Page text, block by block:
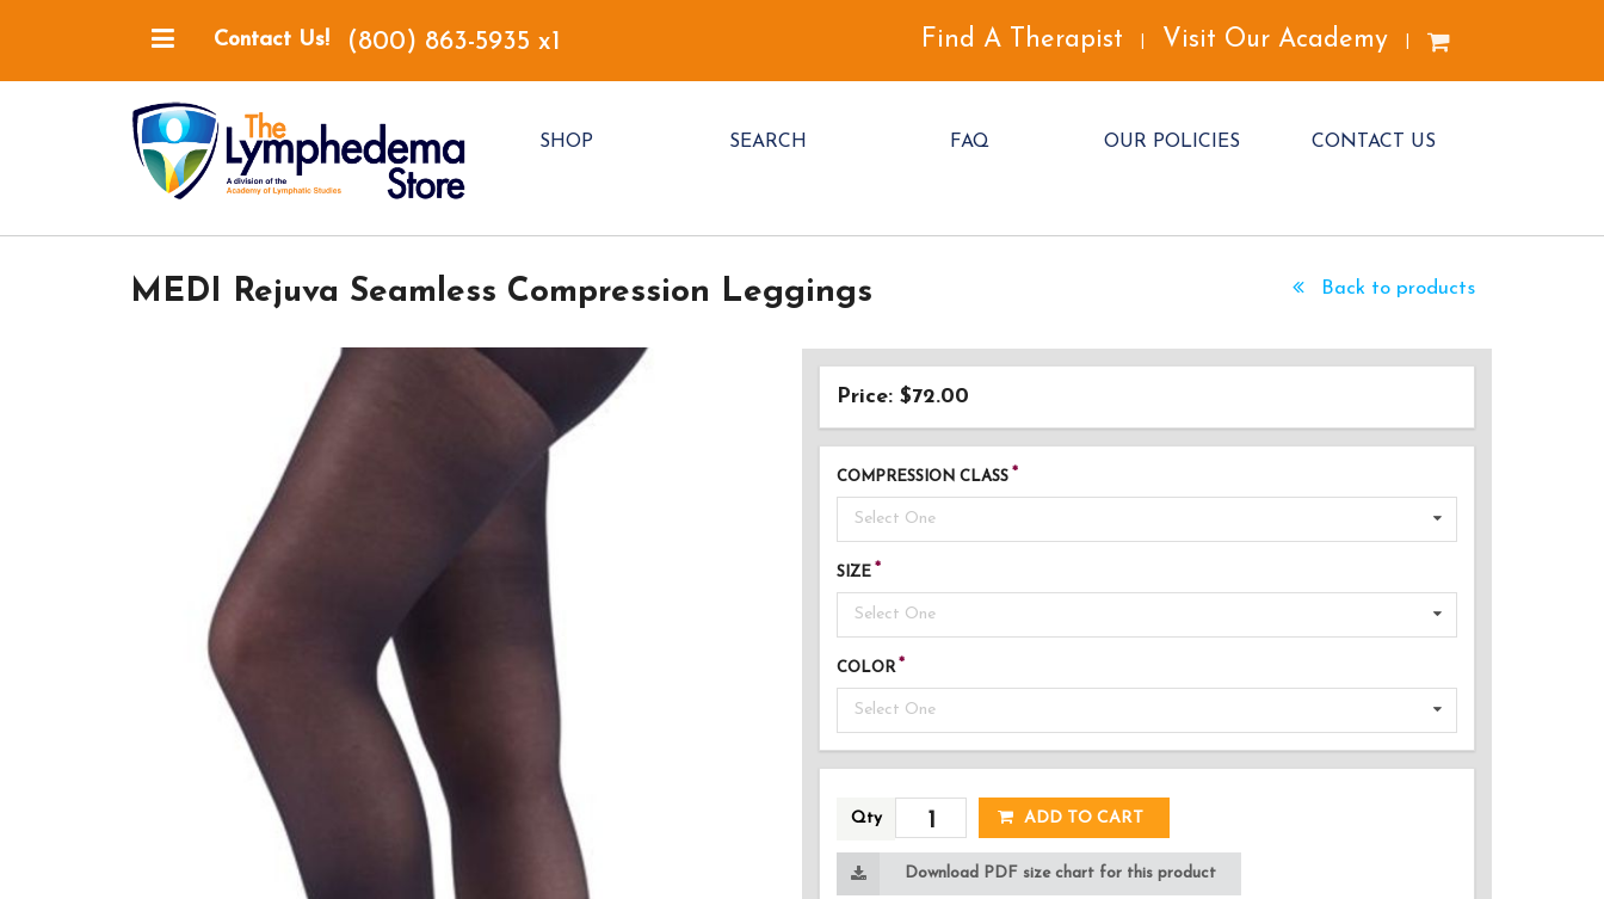
Contact Us! (800) 863-5935 x1 Find A Therapist Visit Our Academy
SHOP SEARCH FAQ OUR POLICIES CONTACT US
MEDI Rejuva Seamless Compression Leggings Back to products
Price: $72.00
COMPRESSION CLASS
Select One
SIZE
Select One
COLOR
Select One
Qty
ADDED!
ADD TO CART
Download PDF size chart for this product